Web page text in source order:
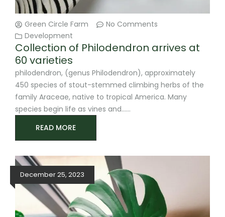
Green Circle Farm
No Comments
Development
Collection of Philodendron arrives at
60 varieties
philodendron, (genus Philodendron), approximately
450 species of stout-stemmed climbing herbs of the
family Araceae, native to tropical America. Many
species begin life as vines and
READ MORE
December 25, 2023